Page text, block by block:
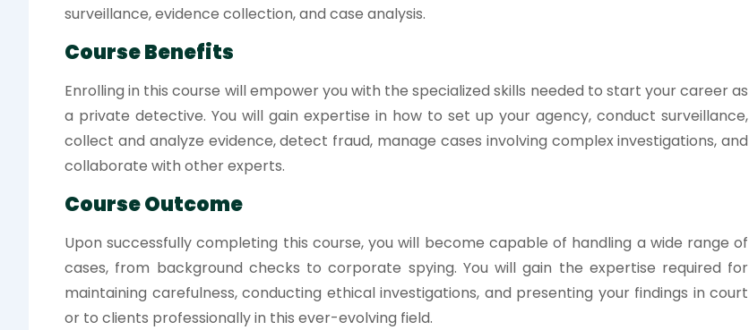
surveillance, evidence collection, and case analysis.
Course Benefits
Enrolling in this course will empower you with the specialized skills needed to start your career as
a private detective. You will gain expertise in how to set up your agency, conduct surveillance,
collect and analyze evidence, detect fraud, manage cases involving complex investigations, and
collaborate with other experts.
Course Outcome
Upon successfully completing this course, you will become capable of handling a wide range of
cases, from background checks to corporate spying. You will gain the expertise required for
maintaining carefulness, conducting ethical investigations, and presenting your findings in court
or to clients professionally in this ever-evolving field.